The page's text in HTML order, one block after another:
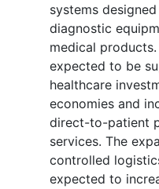
systems
diagnostic
medical
expected to be
healthcare
economies and
direct-to-patient
services. The
controlled
expected to